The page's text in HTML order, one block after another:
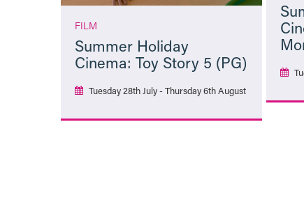
FILM
Summer Holiday
Cinema: Toy Story 5 (PG)
Tuesday 28th July - Thursday 6th August